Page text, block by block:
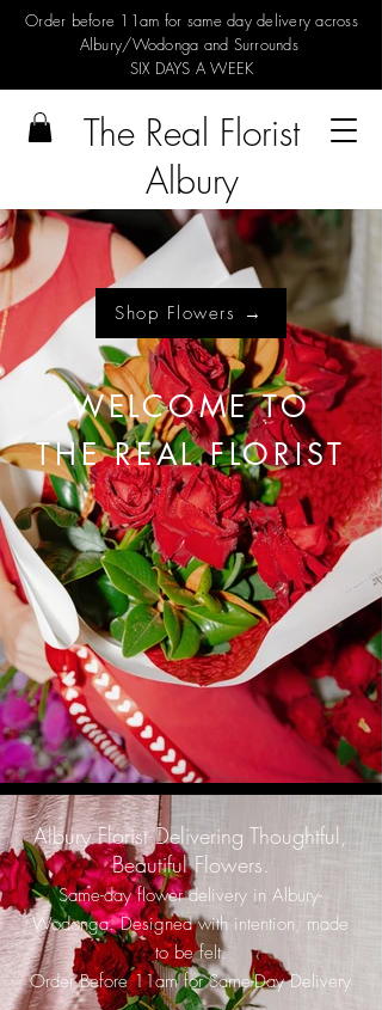
Order before 11am for same day delivery across
Albury/Wodonga and Surrounds
SIX DAYS A WEEK
The Real Florist
Albury
Shop Flowers →
Albury Florist Delivering Thoughtful,
Beautiful Flowers.
Same-day flower delivery in Albury-
Wodonga. Designed with intention, made
to be felt.
Order Before 11am for Same-Day Delivery
WELCOME TO
THE REAL FLORIST